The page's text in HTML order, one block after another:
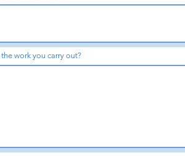
work you carry out?